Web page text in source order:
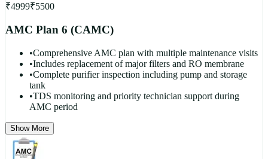
₹4999₹5500
AMC Plan 6 (CAMC)
•Comprehensive AMC plan with multiple maintenance visits
•Includes replacement of major filters and RO membrane
•Complete purifier inspection including pump and storage
tank
•TDS monitoring and priority technician support during
AMC period
Show More